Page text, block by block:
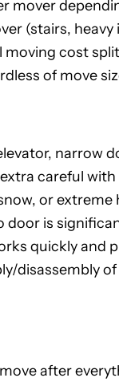
mover
(stairs,
moving cost
of move
narrow
careful
or extreme
door is
quickly and
disassembly
after